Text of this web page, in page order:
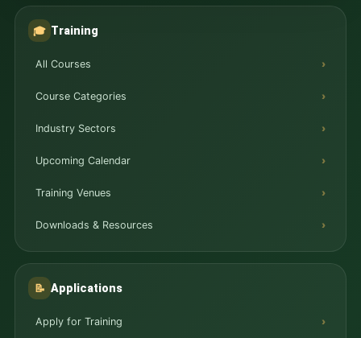
🎓 Training
All Courses
Course Categories
Industry Sectors
Upcoming Calendar
Training Venues
Downloads & Resources
📝 Applications
Apply for Training